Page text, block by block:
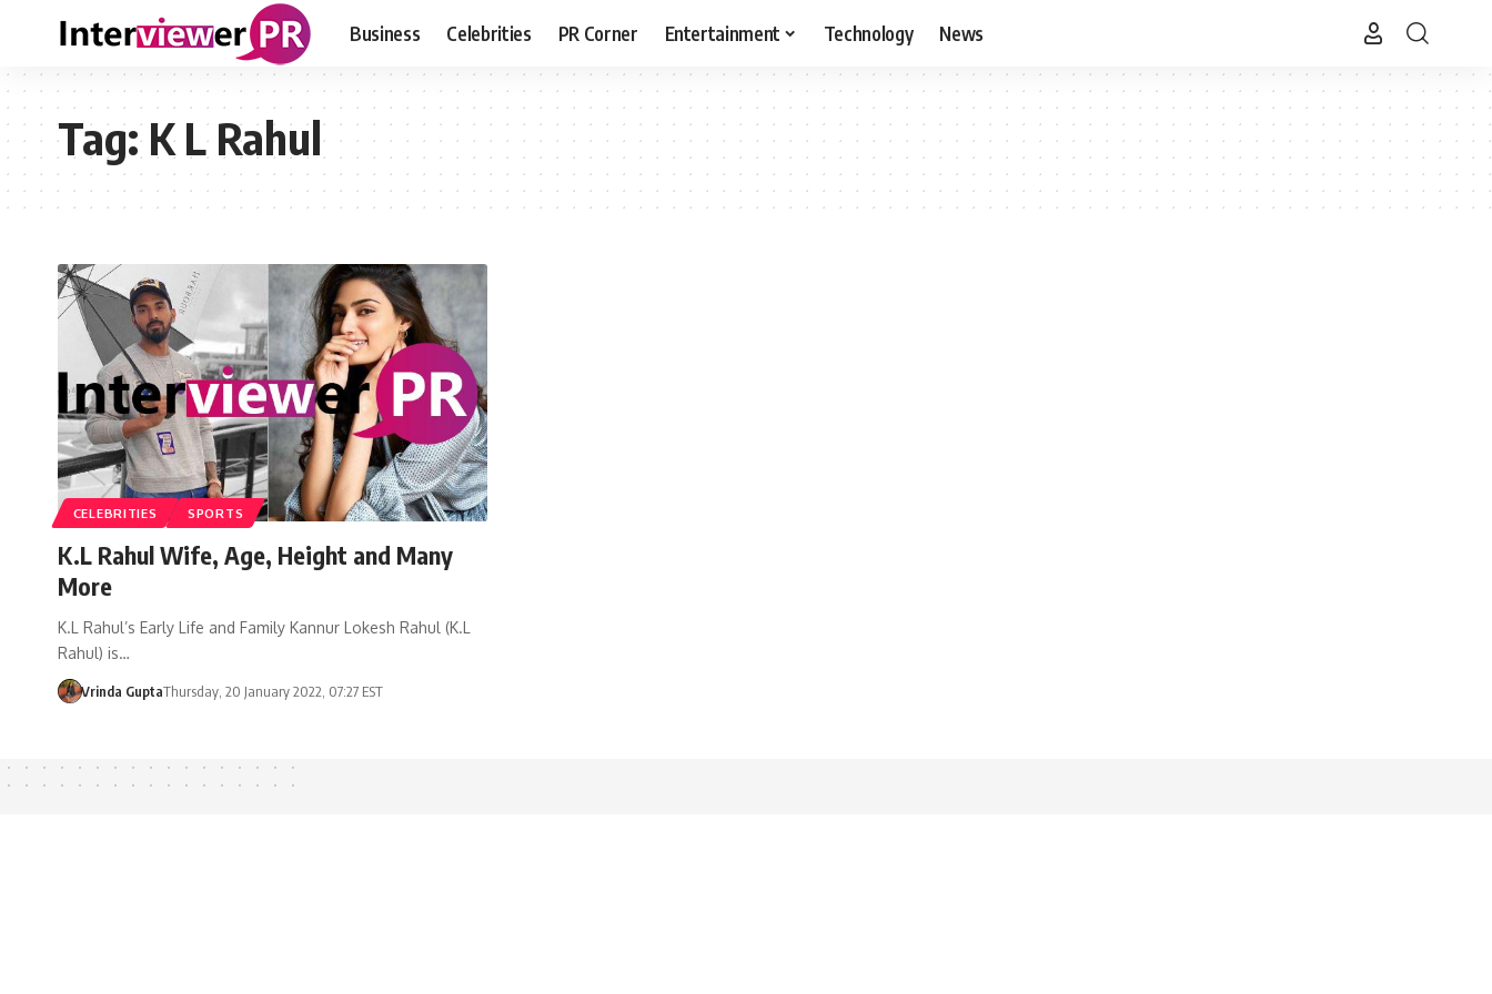
Business Celebrities PR Corner Entertainment Technology News
Tag:K L Rahul
CELEBRITIES SPORTS
K.L Rahul Wife, Age, Height and Many
More
K.L Rahul’s Early Life and Family Kannur Lokesh Rahul (K.L
Rahul) is…
Vrinda GuptaThursday, 20 January 2022, 07:27 EST